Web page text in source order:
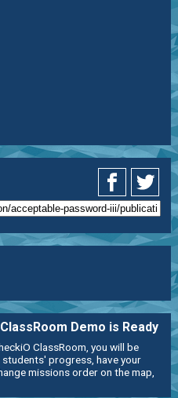
Demo is Ready
ClassRoom, you will be
students' progress, have your
missions order on the map,